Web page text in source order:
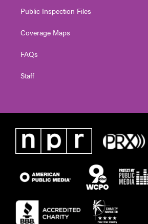
Public Inspection Files
Coverage Maps
FAQs
Staff